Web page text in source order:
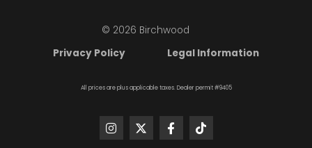
© 2026 Birchwood
Privacy Policy
Legal Information
All prices are plus applicable taxes. Dealer permit #9405